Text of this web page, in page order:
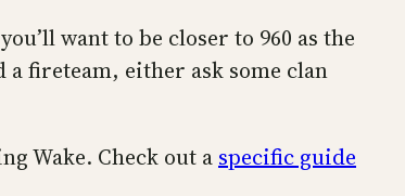
want to be closer to 960 as the
a fireteam, either ask some clan
Wake. Check out a specific guide